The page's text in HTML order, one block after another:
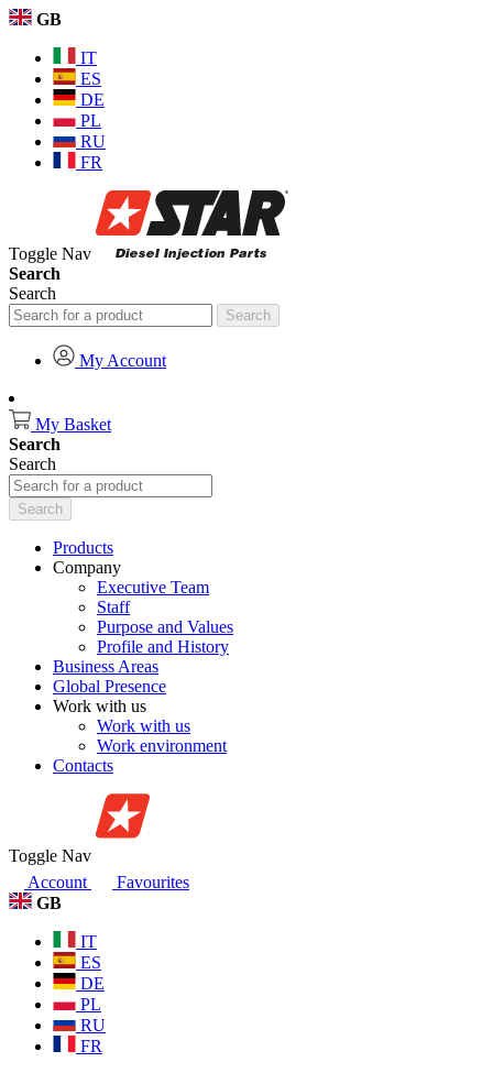
GB
IT
ES
DE
PL
RU
FR
Toggle Nav
Search
Search
Search
My Account
My Basket
Search
Search
Search
Products
Company
Executive Team
Staff
Purpose and Values
Profile and History
Business Areas
Global Presence
Work with us
Work with us
Work environment
Contacts
Toggle Nav
Account
Favourites
GB
IT
ES
DE
PL
RU
FR